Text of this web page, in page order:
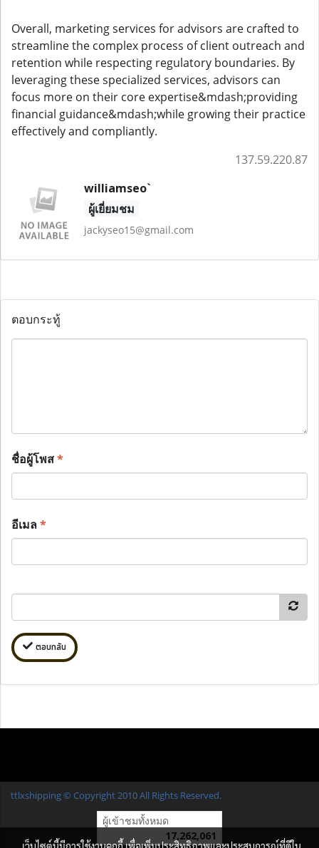
Overall, marketing services for advisors are crafted to
streamline the complex process of client outreach and
retention while respecting regulatory boundaries. By
leveraging these specialized services, advisors can
focus more on their core expertise&mdash;providing
financial guidance&mdash;while growing their practice
effectively and compliantly.
137.59.220.87
williamseo`
ผู้เยี่ยมชม
jackyseo15@gmail.com
ตอบกระทู้
ชื่อผู้โพส*
อีเมล*
ตอบกลับ
ttlxshipping © Copyright 2010 All Rights Reserved.
ผู้เข้าชมทั้งหมด
17,262,061